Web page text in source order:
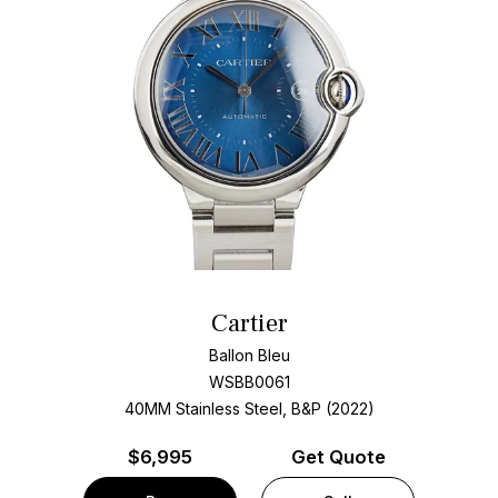
Cartier
Ballon Bleu
WSBB0061
40MM Stainless Steel, B&P (2022)
$6,995 Get Quote